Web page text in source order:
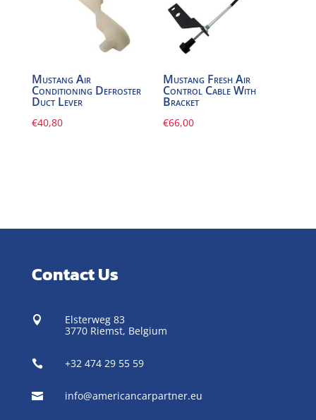
Mustang Air
Conditioning Defroster
Duct Lever
€40,80
Mustang Fresh Air
Control Cable With
Bracket
€66,00
Contact Us

Elsterweg 83
3770 Riemst, Belgium
 +32 474 29 55 59
 info@americancarpartner.eu